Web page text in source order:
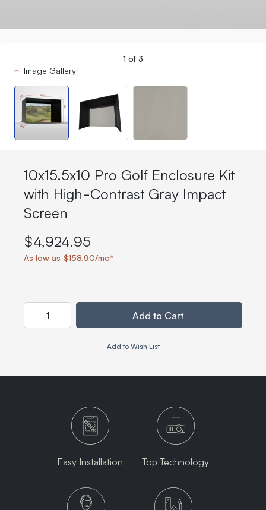
1 of 3
Image Gallery
10x15.5x10 Pro Golf Enclosure Kit
with High-Contrast Gray Impact
Screen
$4,924.95
As low as $158.90/mo*
Add to Cart
Add to Wish List
Easy Installation Top Technology